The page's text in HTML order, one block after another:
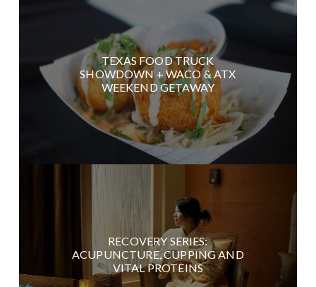
TEXAS FOOD TRUCK
SHOWDOWN + WACO & ATX
WEEKEND GETAWAY
RECOVERY SERIES:
ACUPUNCTURE, CUPPING AND
VITAL PROTEINS